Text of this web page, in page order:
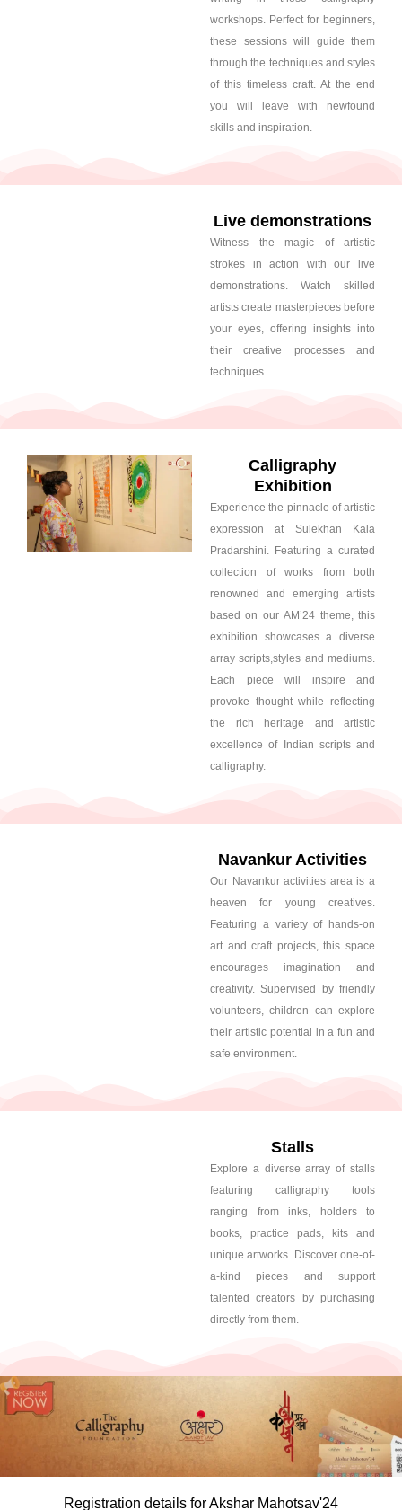
workshops. Perfect for beginners,
these sessions will guide them
through the techniques and styles
of this timeless craft. At the end
you will leave with newfound
skills and inspiration.
Live demonstrations
Witness the magic of artistic
strokes in action with our live
demonstrations. Watch skilled
artists create masterpieces before
your eyes, offering insights into
their creative processes and
techniques.
Calligraphy
Exhibition
Experience the pinnacle of artistic
expression at Sulekhan Kala
Pradarshini. Featuring a curated
collection of works from both
renowned and emerging artists
based on our AM’24 theme, this
exhibition showcases a diverse
array scripts,styles and mediums.
Each piece will inspire and
provoke thought while reflecting
the rich heritage and artistic
excellence of Indian scripts and
calligraphy.
Navankur Activities
Our Navankur activities area is a
heaven for young creatives.
Featuring a variety of hands-on
art and craft projects, this space
encourages imagination and
creativity. Supervised by friendly
volunteers, children can explore
their artistic potential in a fun and
safe environment.
Stalls
Explore a diverse array of stalls
featuring calligraphy tools
ranging from inks, holders to
books, practice pads, kits and
unique artworks. Discover one-of-
a-kind pieces and support
talented creators by purchasing
directly from them.
Registration details for Akshar Mahotsav'24